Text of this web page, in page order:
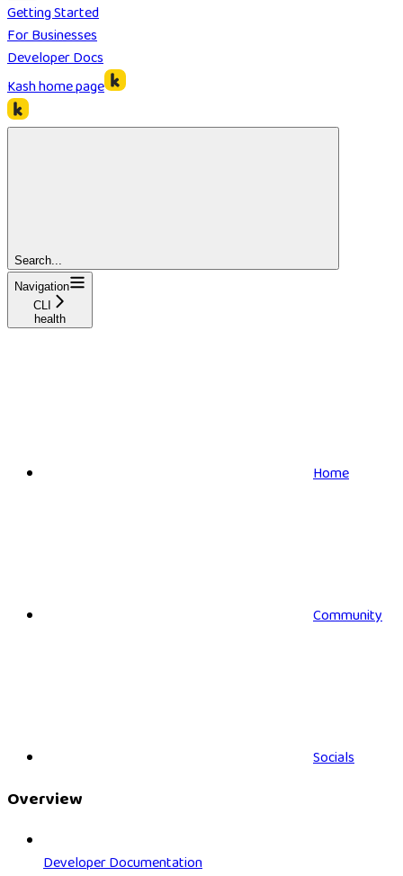
Getting Started
For Businesses
Developer Docs
Kashhome page
Search...
Navigation
CLI
health
Home
Community
Socials
Overview
Developer Documentation